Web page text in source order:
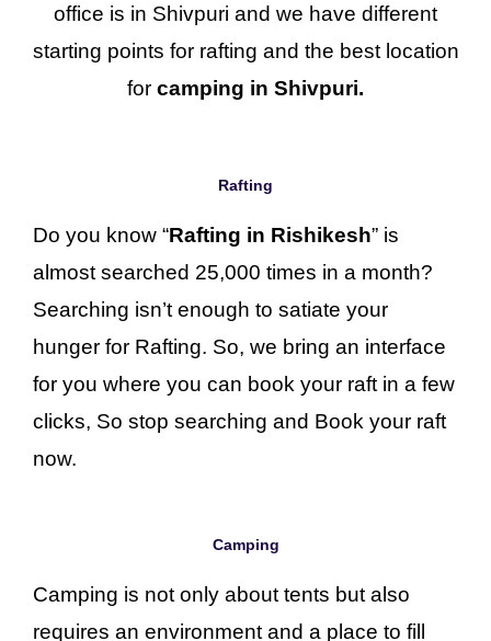
office is in Shivpuri and we have different
starting points for rafting and the best location
for camping in Shivpuri.
Rafting
Do you know “Rafting in Rishikesh” is
almost searched 25,000 times in a month?
Searching isn’t enough to satiate your
hunger for Rafting. So, we bring an interface
for you where you can book your raft in a few
clicks, So stop searching and Book your raft
now.
Camping
Camping is not only about tents but also
requires an environment and a place to fill